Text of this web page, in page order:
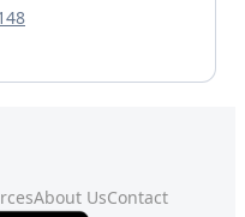
About UsContact